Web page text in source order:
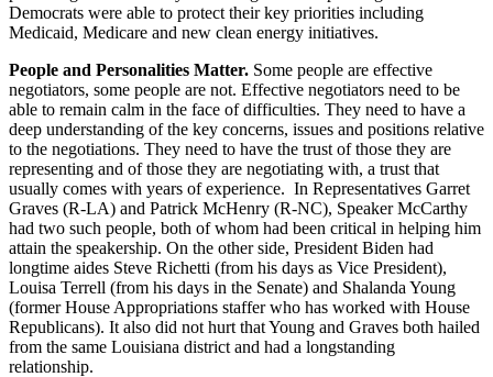
Democrats were able to protect their key priorities including
Medicaid, Medicare and new clean energy initiatives.
People and Personalities Matter. Some people are effective
negotiators, some people are not. Effective negotiators need to be
able to remain calm in the face of difficulties. They need to have a
deep understanding of the key concerns, issues and positions relative
to the negotiations. They need to have the trust of those they are
representing and of those they are negotiating with, a trust that
usually comes with years of experience. In Representatives Garret
Graves (R-LA) and Patrick McHenry (R-NC), Speaker McCarthy
had two such people, both of whom had been critical in helping him
attain the speakership. On the other side, President Biden had
longtime aides Steve Richetti (from his days as Vice President),
Louisa Terrell (from his days in the Senate) and Shalanda Young
(former House Appropriations staffer who has worked with House
Republicans). It also did not hurt that Young and Graves both hailed
from the same Louisiana district and had a longstanding
relationship.